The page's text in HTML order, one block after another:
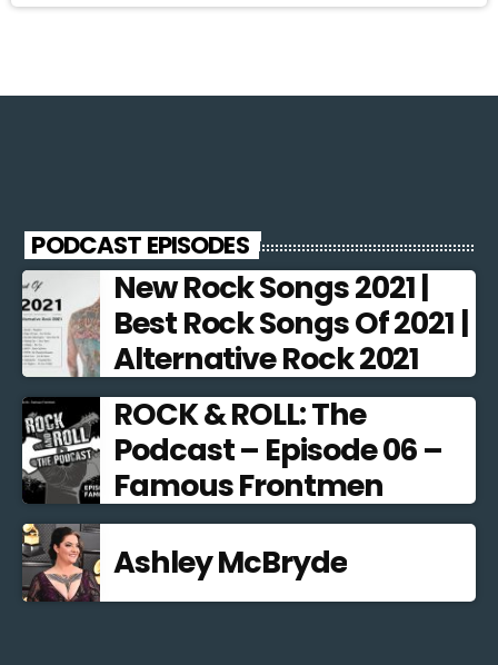
PODCAST EPISODES
New Rock Songs 2021 |
Best Rock Songs Of 2021 |
Alternative Rock 2021
ROCK & ROLL: The
Podcast – Episode 06 –
Famous Frontmen
Ashley McBryde